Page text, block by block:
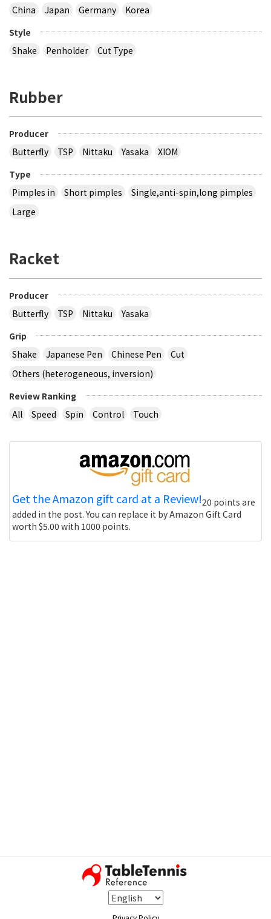
China
Japan Germany
Korea
Style
Shake
Penholder Cut Type
Rubber
Producer
Butterfly
TSP Nittaku Yasaka
XIOM
Type
Pimples in
Short pimples
Single,anti-spin,long pimples
Large
Racket
Producer
Butterfly
TSP Nittaku
Yasaka
Grip
Shake
Japanese Pen Chinese Pen
Cut
Others (heterogeneous, inversion)
Review Ranking
All
Speed Spin Control Touch
Get the Amazon gift card at a Review!20 points are
added in the post. You can replace it by Amazon Gift Card
worth $5.00 with 1000 points.